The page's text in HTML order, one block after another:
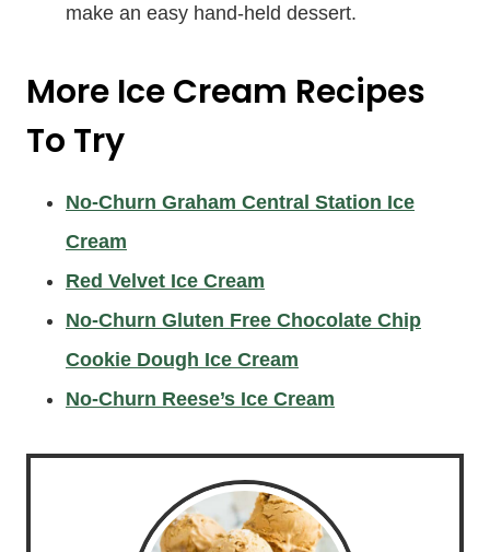
make an easy hand-held dessert.
More Ice Cream Recipes
To Try
No-Churn Graham Central Station Ice
Cream
Red Velvet Ice Cream
No-Churn Gluten Free Chocolate Chip
Cookie Dough Ice Cream
No-Churn Reese’s Ice Cream